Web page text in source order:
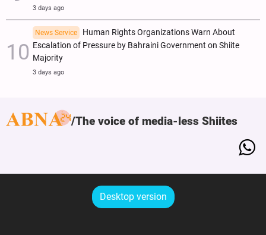
3 days ago
News Service
Human Rights Organizations Warn About
Escalation of Pressure by Bahraini Government on Shiite
Majority
3 days ago
The voice of media-less Shiites
Desktop version